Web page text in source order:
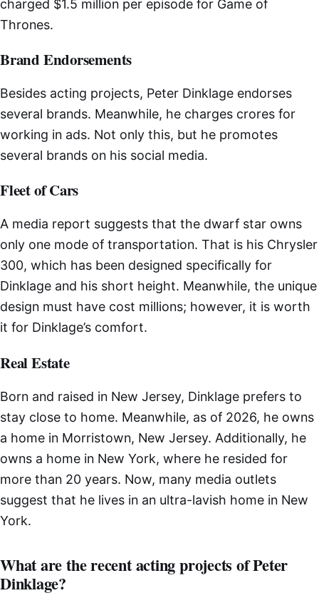
charged $1.5 million per episode for Game of
Thrones.
Brand Endorsements
Besides acting projects, Peter Dinklage endorses
several brands. Meanwhile, he charges crores for
working in ads. Not only this, but he promotes
several brands on his social media.
Fleet of Cars
A media report suggests that the dwarf star owns
only one mode of transportation. That is his Chrysler
300, which has been designed specifically for
Dinklage and his short height. Meanwhile, the unique
design must have cost millions; however, it is worth
it for Dinklage’s comfort.
Real Estate
Born and raised in New Jersey, Dinklage prefers to
stay close to home. Meanwhile, as of 2026, he owns
a home in Morristown, New Jersey. Additionally, he
owns a home in New York, where he resided for
more than 20 years. Now, many media outlets
suggest that he lives in an ultra-lavish home in New
York.
What are the recent acting projects of Peter
Dinklage?